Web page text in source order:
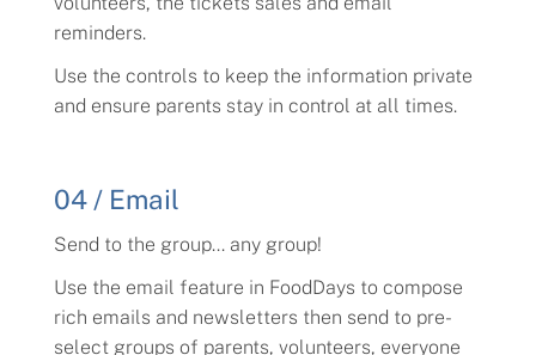
reminders.
Use the controls to keep the information private
and ensure parents stay in control at all times.
04 / Email
Send to the group... any group!
Use the email feature in FoodDays to compose
rich emails and newsletters then send to pre-
select groups of parents, volunteers, everyone